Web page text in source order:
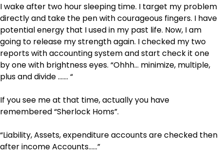
I wake after two hour sleeping time. I target my problem
directly and take the pen with courageous fingers. I have
potential energy that I used in my past life. Now, I am
going to release my strength again. I checked my two
reports with accounting system and start check it one
by one with brightness eyes. “Ohhh… minimize, multiple,
plus and divide ……. “
If you see me at that time, actually you have
remembered “Sherlock Homs”.
“Liability, Assets, expenditure accounts are checked then
after income Accounts……”